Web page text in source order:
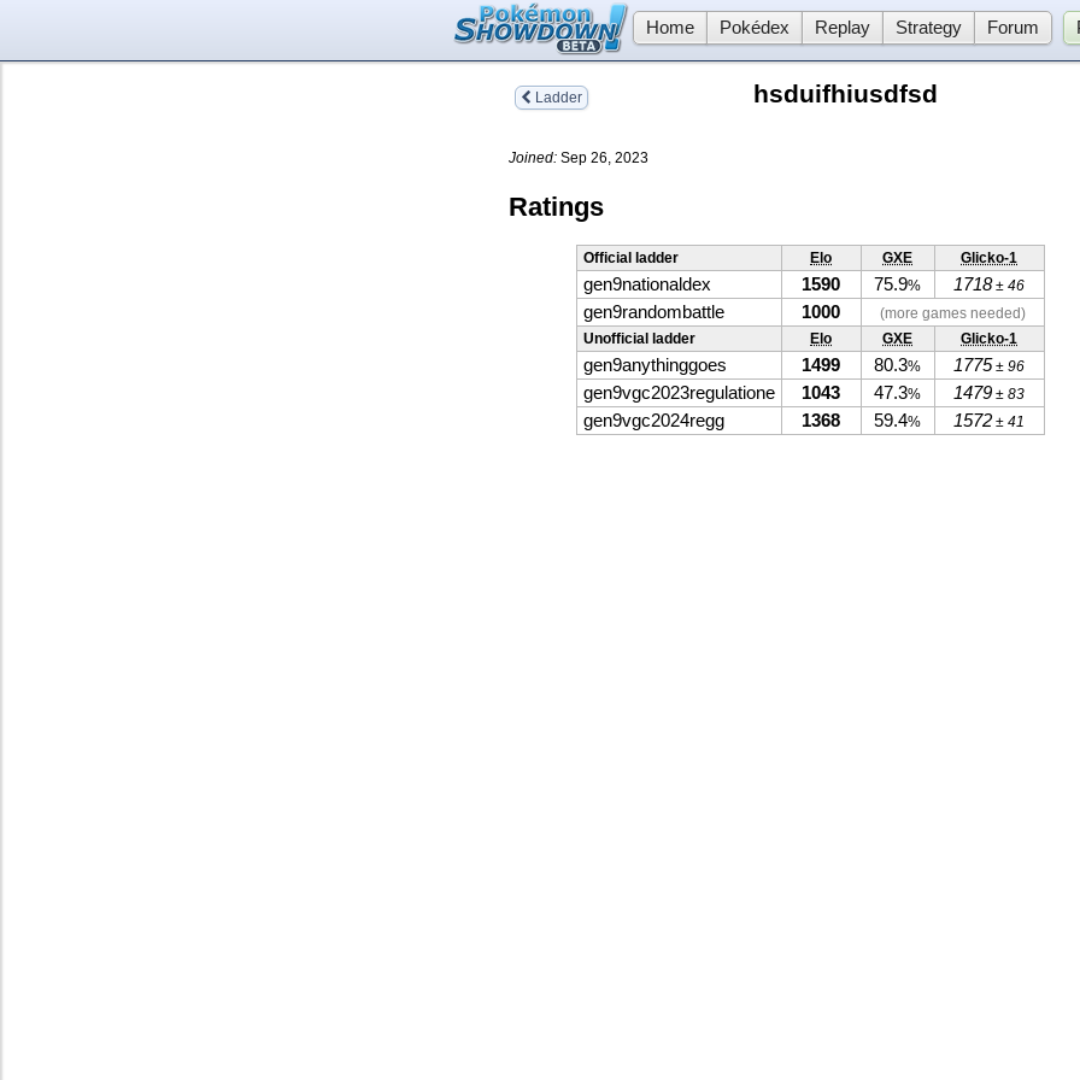
Home Pokédex Replay Strategy Forum
Ladder hsduifhiusdfsd
Joined: Sep 26, 2023
Ratings
Official ladder Elo GXE Glicko-1
gen9nationaldex 1590 75.9% 1718± 46
gen9randombattle 1000
(more games needed)
Unofficial ladder
Elo GXE Glicko-1
gen9anythinggoes 1499 80.3% 1775 ± 96
gen9vgc2023regulatione 1043 47.3% 1479 ± 83
gen9vgc2024regg 1368 59.4% 1572 ± 41